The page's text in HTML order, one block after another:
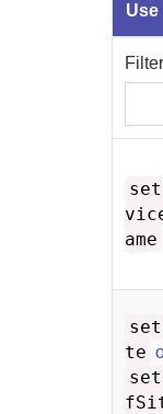
Use
Filter
ame
te